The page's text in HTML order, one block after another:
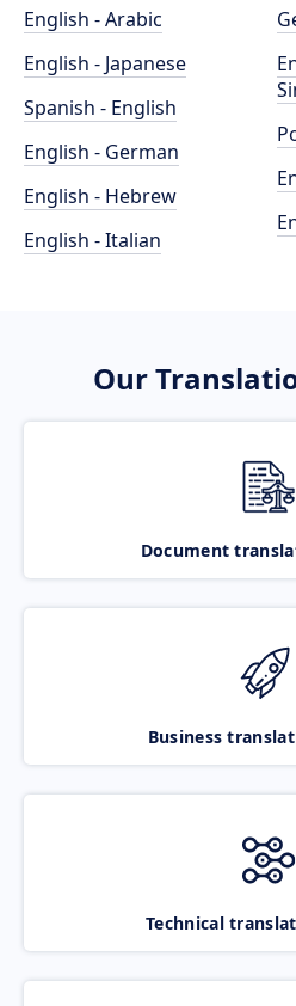
English - Arabic
English - Japanese
Spanish - English
English - German
English - Hebrew
English - Italian
Our
Document
Business
Technical